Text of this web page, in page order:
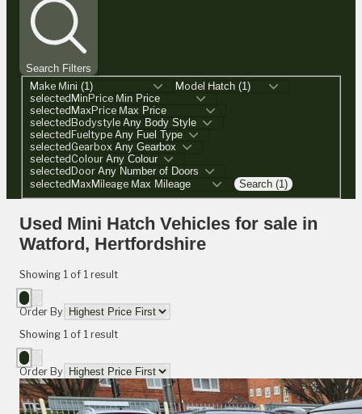
Search Filters
Make
Model
selectedMinPrice
selectedMaxPrice
selectedBodystyle
selectedFueltype
selectedGearbox
selectedColour
selectedDoor
selectedMaxMileage
Search (1)
Used Mini Hatch Vehicles for sale in
Watford, Hertfordshire
Showing 1 of 1 result
Order By
Showing 1 of 1 result
Order By